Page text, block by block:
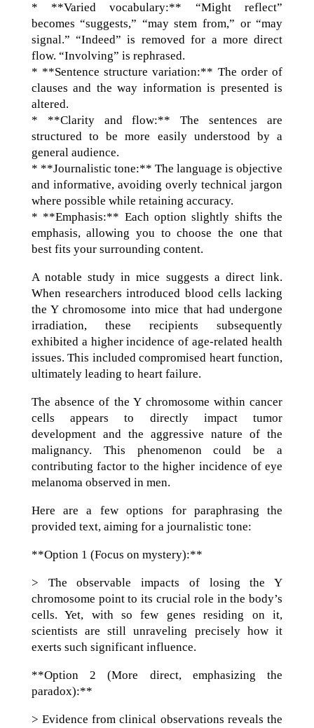
* **Varied vocabulary:** “Might reflect”
becomes “suggests,” “may stem from,” or “may
signal.” “Indeed” is removed for a more direct
flow. “Involving” is rephrased.
* **Sentence structure variation:** The order of
clauses and the way information is presented is
altered.
* **Clarity and flow:** The sentences are
structured to be more easily understood by a
general audience.
* **Journalistic tone:** The language is objective
and informative, avoiding overly technical jargon
where possible while retaining accuracy.
* **Emphasis:** Each option slightly shifts the
emphasis, allowing you to choose the one that
best fits your surrounding content.
A notable study in mice suggests a direct link.
When researchers introduced blood cells lacking
the Y chromosome into mice that had undergone
irradiation, these recipients subsequently
exhibited a higher incidence of age-related health
issues. This included compromised heart function,
ultimately leading to heart failure.
The absence of the Y chromosome within cancer
cells appears to directly impact tumor
development and the aggressive nature of the
malignancy. This phenomenon could be a
contributing factor to the higher incidence of eye
melanoma observed in men.
Here are a few options for paraphrasing the
provided text, aiming for a journalistic tone:
**Option 1 (Focus on mystery):**
> The observable impacts of losing the Y
chromosome point to its crucial role in the body’s
cells. Yet, with so few genes residing on it,
scientists are still unraveling precisely how it
exerts such significant influence.
**Option 2 (More direct, emphasizing the
paradox):**
> Evidence from clinical observations reveals the